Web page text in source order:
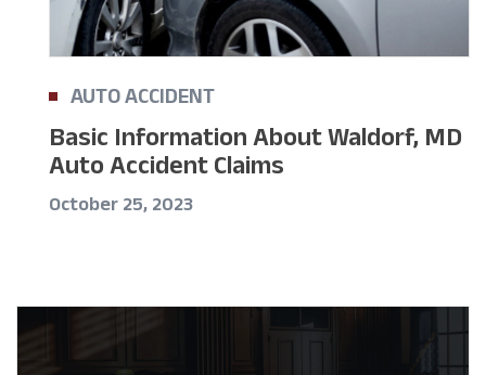
AUTO ACCIDENT
Basic Information About Waldorf, MD
Auto Accident Claims
October 25, 2023